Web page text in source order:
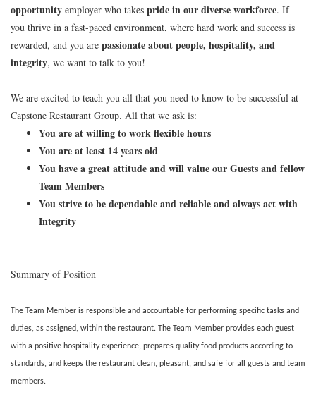
opportunity employer who takes pride in our diverse workforce. If
you thrive in a fast-paced environment, where hard work and success is
rewarded, and you are passionate about people, hospitality, and
integrity, we want to talk to you!
We are excited to teach you all that you need to know to be successful at
Capstone Restaurant Group. All that we ask is:
You are at willing to work flexible hours
You are at least 14 years old
You have a great attitude and will value our Guests and fellow
Team Members
You strive to be dependable and reliable and always act with
Integrity
Summary of Position
The Team Member is responsible and accountable for performing specific tasks and
duties, as assigned, within the restaurant. The Team Member provides each guest
with a positive hospitality experience, prepares quality food products according to
standards, and keeps the restaurant clean, pleasant, and safe for all guests and team
members.